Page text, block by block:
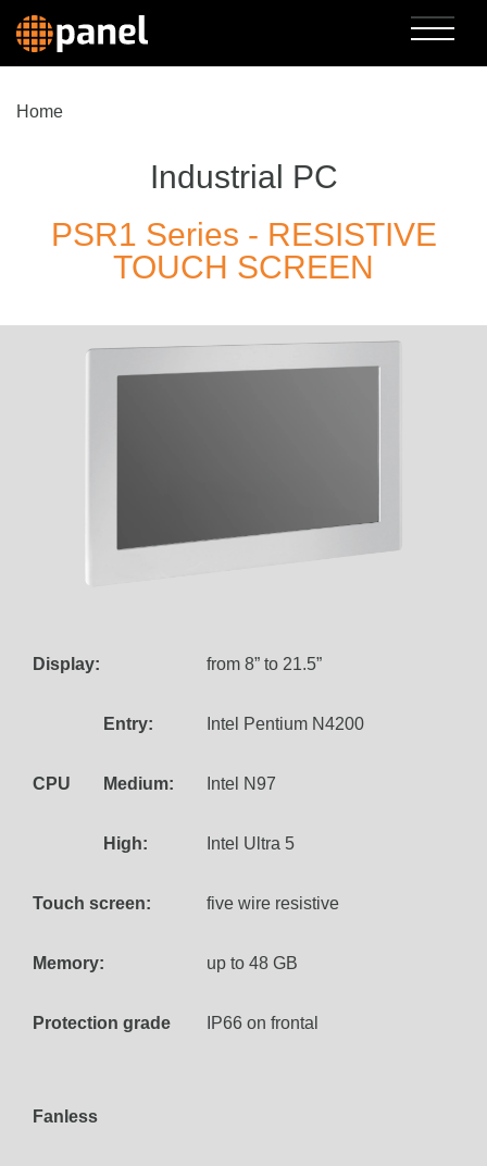
Home
Industrial PC
PSR1 Series - RESISTIVE
TOUCH SCREEN
Display: from 8” to 21.5”
CPU
Entry: Intel Pentium N4200
Medium: Intel N97
High: Intel Ultra 5
Touch screen: five wire resistive
Memory: up to 48 GB
Protection grade IP66 on frontal
Fanless